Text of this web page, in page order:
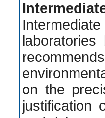
on the
justification